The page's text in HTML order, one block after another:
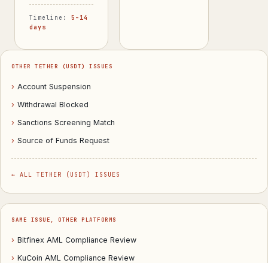
Timeline: 5–14
days
OTHER TETHER (USDT) ISSUES
› Account Suspension
› Withdrawal Blocked
› Sanctions Screening Match
› Source of Funds Request
← ALL TETHER (USDT) ISSUES
SAME ISSUE, OTHER PLATFORMS
› Bitfinex AML Compliance Review
› KuCoin AML Compliance Review